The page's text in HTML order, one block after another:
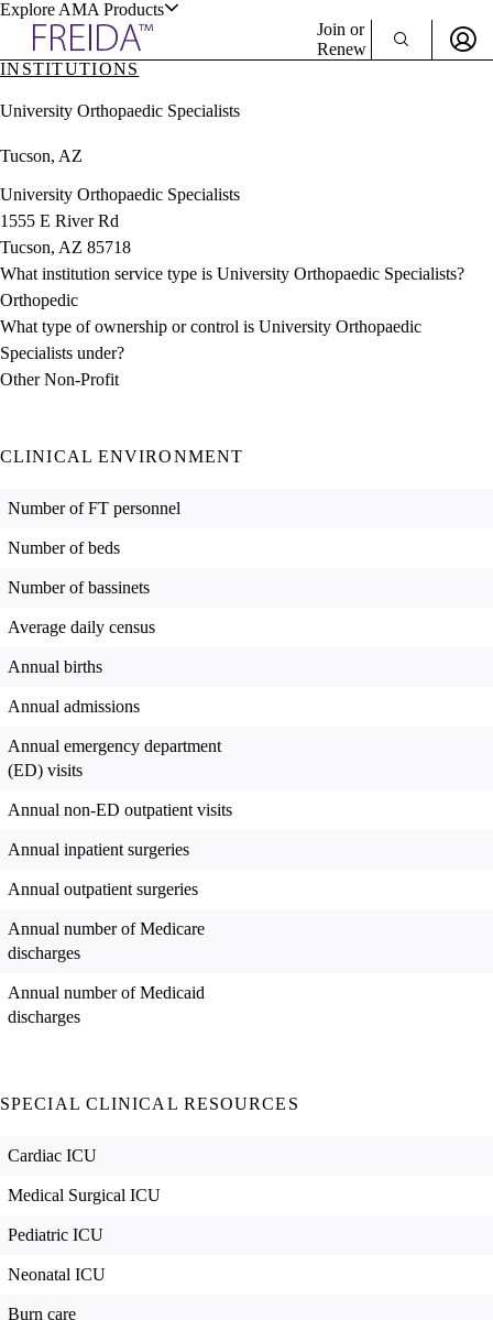
Explore AMA Products
& Resources
Positions
Directory
Director Portal
Join or
Renew
Sign In
INSTITUTIONS
University Orthopaedic Specialists
Tucson, AZ
University Orthopaedic Specialists
1555 E River Rd
Tucson, AZ 85718
What institution service type is University Orthopaedic Specialists?
Orthopedic
What type of ownership or control is University Orthopaedic
Specialists under?
Other Non-Profit
CLINICAL ENVIRONMENT
Number of FT personnel
Number of beds
Number of bassinets
Average daily census
Annual births
Annual admissions
Annual emergency department
(ED) visits
Annual non-ED outpatient visits
Annual inpatient surgeries
Annual outpatient surgeries
Annual number of Medicare
discharges
Annual number of Medicaid
discharges
SPECIAL CLINICAL RESOURCES
Cardiac ICU
Medical Surgical ICU
Pediatric ICU
Neonatal ICU
Burn care